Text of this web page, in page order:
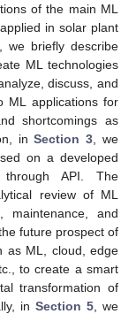
of the main ML
in solar plant
we briefly describe
ML technologies
discuss, and
ML applications for
shortcomings as
inSection 3 , we
on a developed
through API. The
review of ML
maintenance, and
future prospect of
as ML, cloud, edge
to create a smart
transformation of
inSection 5 , we